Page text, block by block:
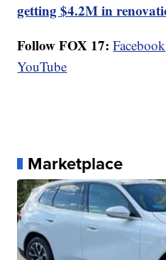
getting $4.2M in
Follow FOX 17: Facebook
YouTube
Marketplace